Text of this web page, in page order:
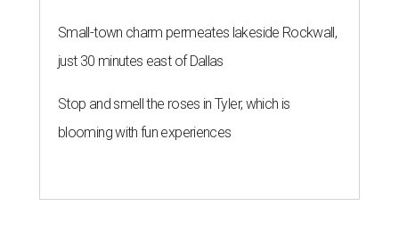
Small-town charm permeates lakeside Rockwall,
just 30 minutes east of Dallas
Stop and smell the roses in Tyler, which is
blooming with fun experiences